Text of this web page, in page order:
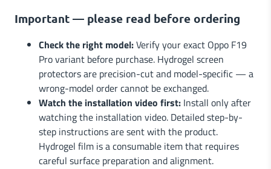
Important — please read before ordering
Check the right model:Verify your exact Oppo F19
Pro variant before purchase. Hydrogel screen
protectors are precision-cut and model-specific — a
wrong-model order cannot be exchanged.
Watch the installation video first: Install only after
watching the installation video. Detailed step-by-
step instructions are sent with the product.
Hydrogel film is a consumable item that requires
careful surface preparation and alignment.